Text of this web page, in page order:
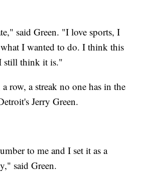
said Green. "I love sports, I
I wanted to do. I think this
still think it is."
row, a streak no one has in the
Jerry Green.
to me and I set it as a
said Green.